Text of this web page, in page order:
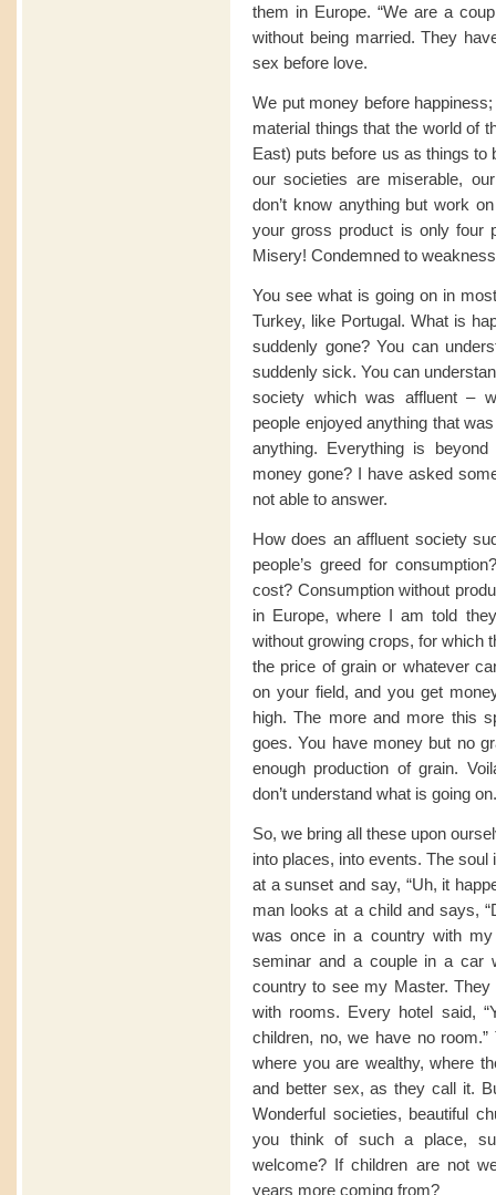
them in Europe. “We are a
without being married. They
sex before love.
We put money before
material things that the world of
East) puts before us as things to
our societies are miserable,
don’t know anything but work
your gross product is only four
Misery! Condemned to
You see what is going on in
Turkey, like Portugal. What is
suddenly gone? You can
suddenly sick. You can
society which was affluent –
people enjoyed anything that
anything. Everything is
money gone? I have asked
not able to answer.
How does an affluent society
people’s greed for
cost? Consumption without
in Europe, where I am told
without growing crops, for which
the price of grain or whatever
on your field, and you get
high. The more and more this
goes. You have money but no
enough production of grain.
don’t understand what is going on.
So, we bring all these upon
into places, into events. The
at a sunset and say, “Uh, it
man looks at a child and says,
was once in a country with
seminar and a couple in a car
country to see my Master.
with rooms. Every hotel said,
children, no, we have no
where you are wealthy, where
and better sex, as they call it.
Wonderful societies, beautiful
you think of such a place,
welcome? If children are not
years more coming from?